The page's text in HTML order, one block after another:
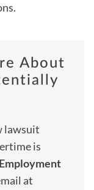
About
lawsuit
is
at